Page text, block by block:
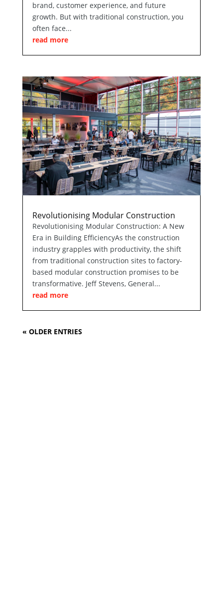
brand, customer experience, and future
growth. But with traditional construction, you
often face...
read more
Revolutionising Modular Construction
Revolutionising Modular Construction: A New
Era in Building EfficiencyAs the construction
industry grapples with productivity, the shift
from traditional construction sites to factory-
based modular construction promises to be
transformative. Jeff Stevens, General...
read more
« OLDER ENTRIES